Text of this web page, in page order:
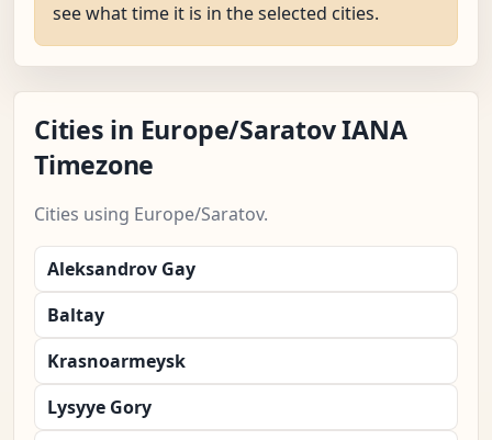
see what time it is in the selected cities.
Cities in Europe/Saratov IANA
Timezone
Cities using Europe/Saratov.
Aleksandrov Gay
Baltay
Krasnoarmeysk
Lysyye Gory